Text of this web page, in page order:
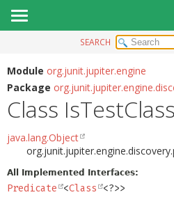
MODULE
PACKAGE
CLASS
DEPRECATED
SEARCH
Module org.junit.jupiter.engine
Package
Class
java.lang.Object
All Implemented Interfaces:
Predicate <Class <?>>